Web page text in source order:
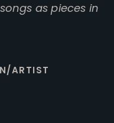
as pieces in
ARTIST